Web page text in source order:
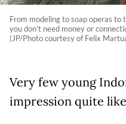
From modeling to soap operas to
you don’t need money or
(JP/Photo courtesy of Felix
Very few young
impression quite